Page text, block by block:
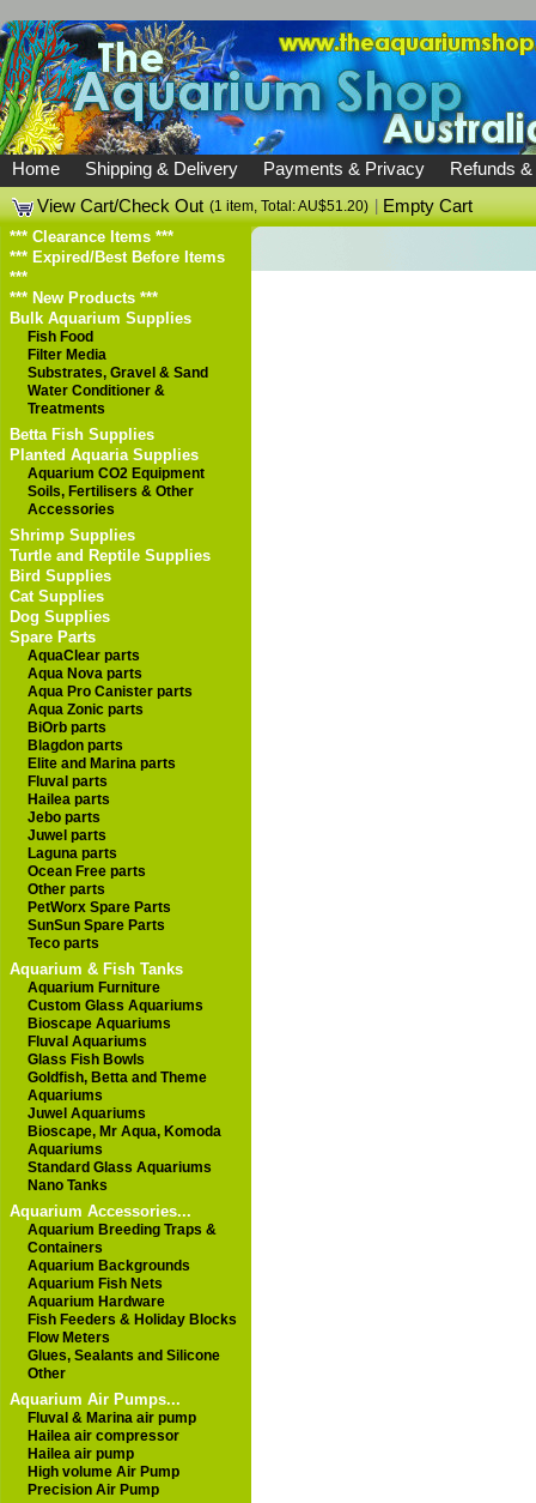
Home Shipping & Delivery Payments & Privacy
Refunds
View Cart/Check Out (1 item, Total: AU$51.20) |Empty Cart
*** Clearance Items ***
*** Expired/Best Before Items
***
*** New Products ***
Bulk Aquarium Supplies
Fish Food
Filter Media
Substrates, Gravel & Sand
Water Conditioner &
Treatments
Betta Fish Supplies
Planted Aquaria Supplies
Aquarium CO2 Equipment
Soils, Fertilisers & Other
Accessories
Shrimp Supplies
Turtle and Reptile Supplies
Bird Supplies
Cat Supplies
Dog Supplies
Spare Parts
AquaClear parts
Aqua Nova parts
Aqua Pro Canister parts
Aqua Zonic parts
BiOrb parts
Blagdon parts
Elite and Marina parts
Fluval parts
Hailea parts
Jebo parts
Juwel parts
Laguna parts
Ocean Free parts
Other parts
PetWorx Spare Parts
SunSun Spare Parts
Teco parts
Aquarium & Fish Tanks
Aquarium Furniture
Custom Glass Aquariums
Bioscape Aquariums
Fluval Aquariums
Glass Fish Bowls
Goldfish, Betta and Theme
Aquariums
Juwel Aquariums
Bioscape, Mr Aqua, Komoda
Aquariums
Standard Glass Aquariums
Nano Tanks
Aquarium Accessories...
Aquarium Breeding Traps &
Containers
Aquarium Backgrounds
Aquarium Fish Nets
Aquarium Hardware
Fish Feeders & Holiday Blocks
Flow Meters
Glues, Sealants and Silicone
Other
Aquarium Air Pumps...
Fluval & Marina air pump
Hailea air compressor
Hailea air pump
High volume Air Pump
Precision Air Pump